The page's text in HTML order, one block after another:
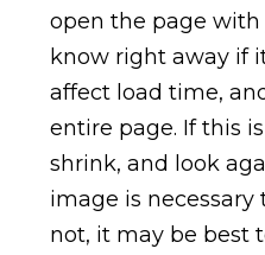
open the page with
know right away if
affect load time,
entire page. If this
shrink, and look
image is necessary
not, it may be best